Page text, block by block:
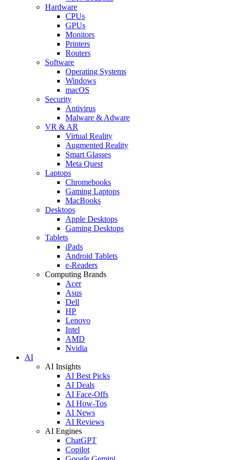
Hardware
CPUs
GPUs
Monitors
Printers
Routers
Software
Operating Systems
Windows
macOS
Security
Antivirus
Malware & Adware
VR & AR
Virtual Reality
Augmented Reality
Smart Glasses
Meta Quest
Laptops
Chromebooks
Gaming Laptops
MacBooks
Desktops
Apple Desktops
Gaming Desktops
Tablets
iPads
Android Tablets
e-Readers
Computing Brands
Acer
Asus
Dell
HP
Lenovo
Intel
AMD
Nvidia
AI
AI Insights
AI Best Picks
AI Deals
AI Face-Offs
AI How-Tos
AI News
AI Reviews
AI Engines
ChatGPT
Copilot